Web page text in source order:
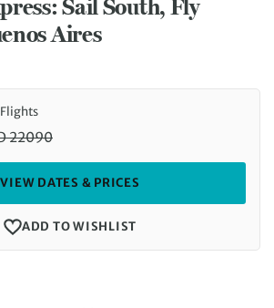
Sail South, Fly
Aires
18895 USD. Regular price:
22090
VIEW DATES & PRICES
ADD TO WISHLIST